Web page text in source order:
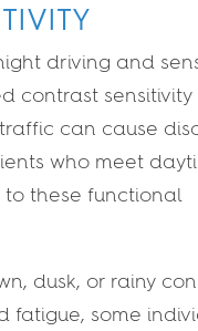
driving and
contrast
can cause
who meet
these functional
dusk, or rainy
fatigue, some